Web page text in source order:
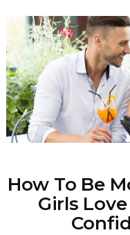
How To Be
Girls